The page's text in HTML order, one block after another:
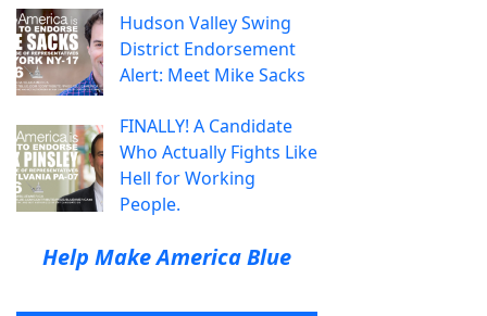
Hudson Valley Swing
District Endorsement
Alert: Meet Mike Sacks
FINALLY! A Candidate
Who Actually Fights Like
Hell for Working
People.
Help Make America Blue